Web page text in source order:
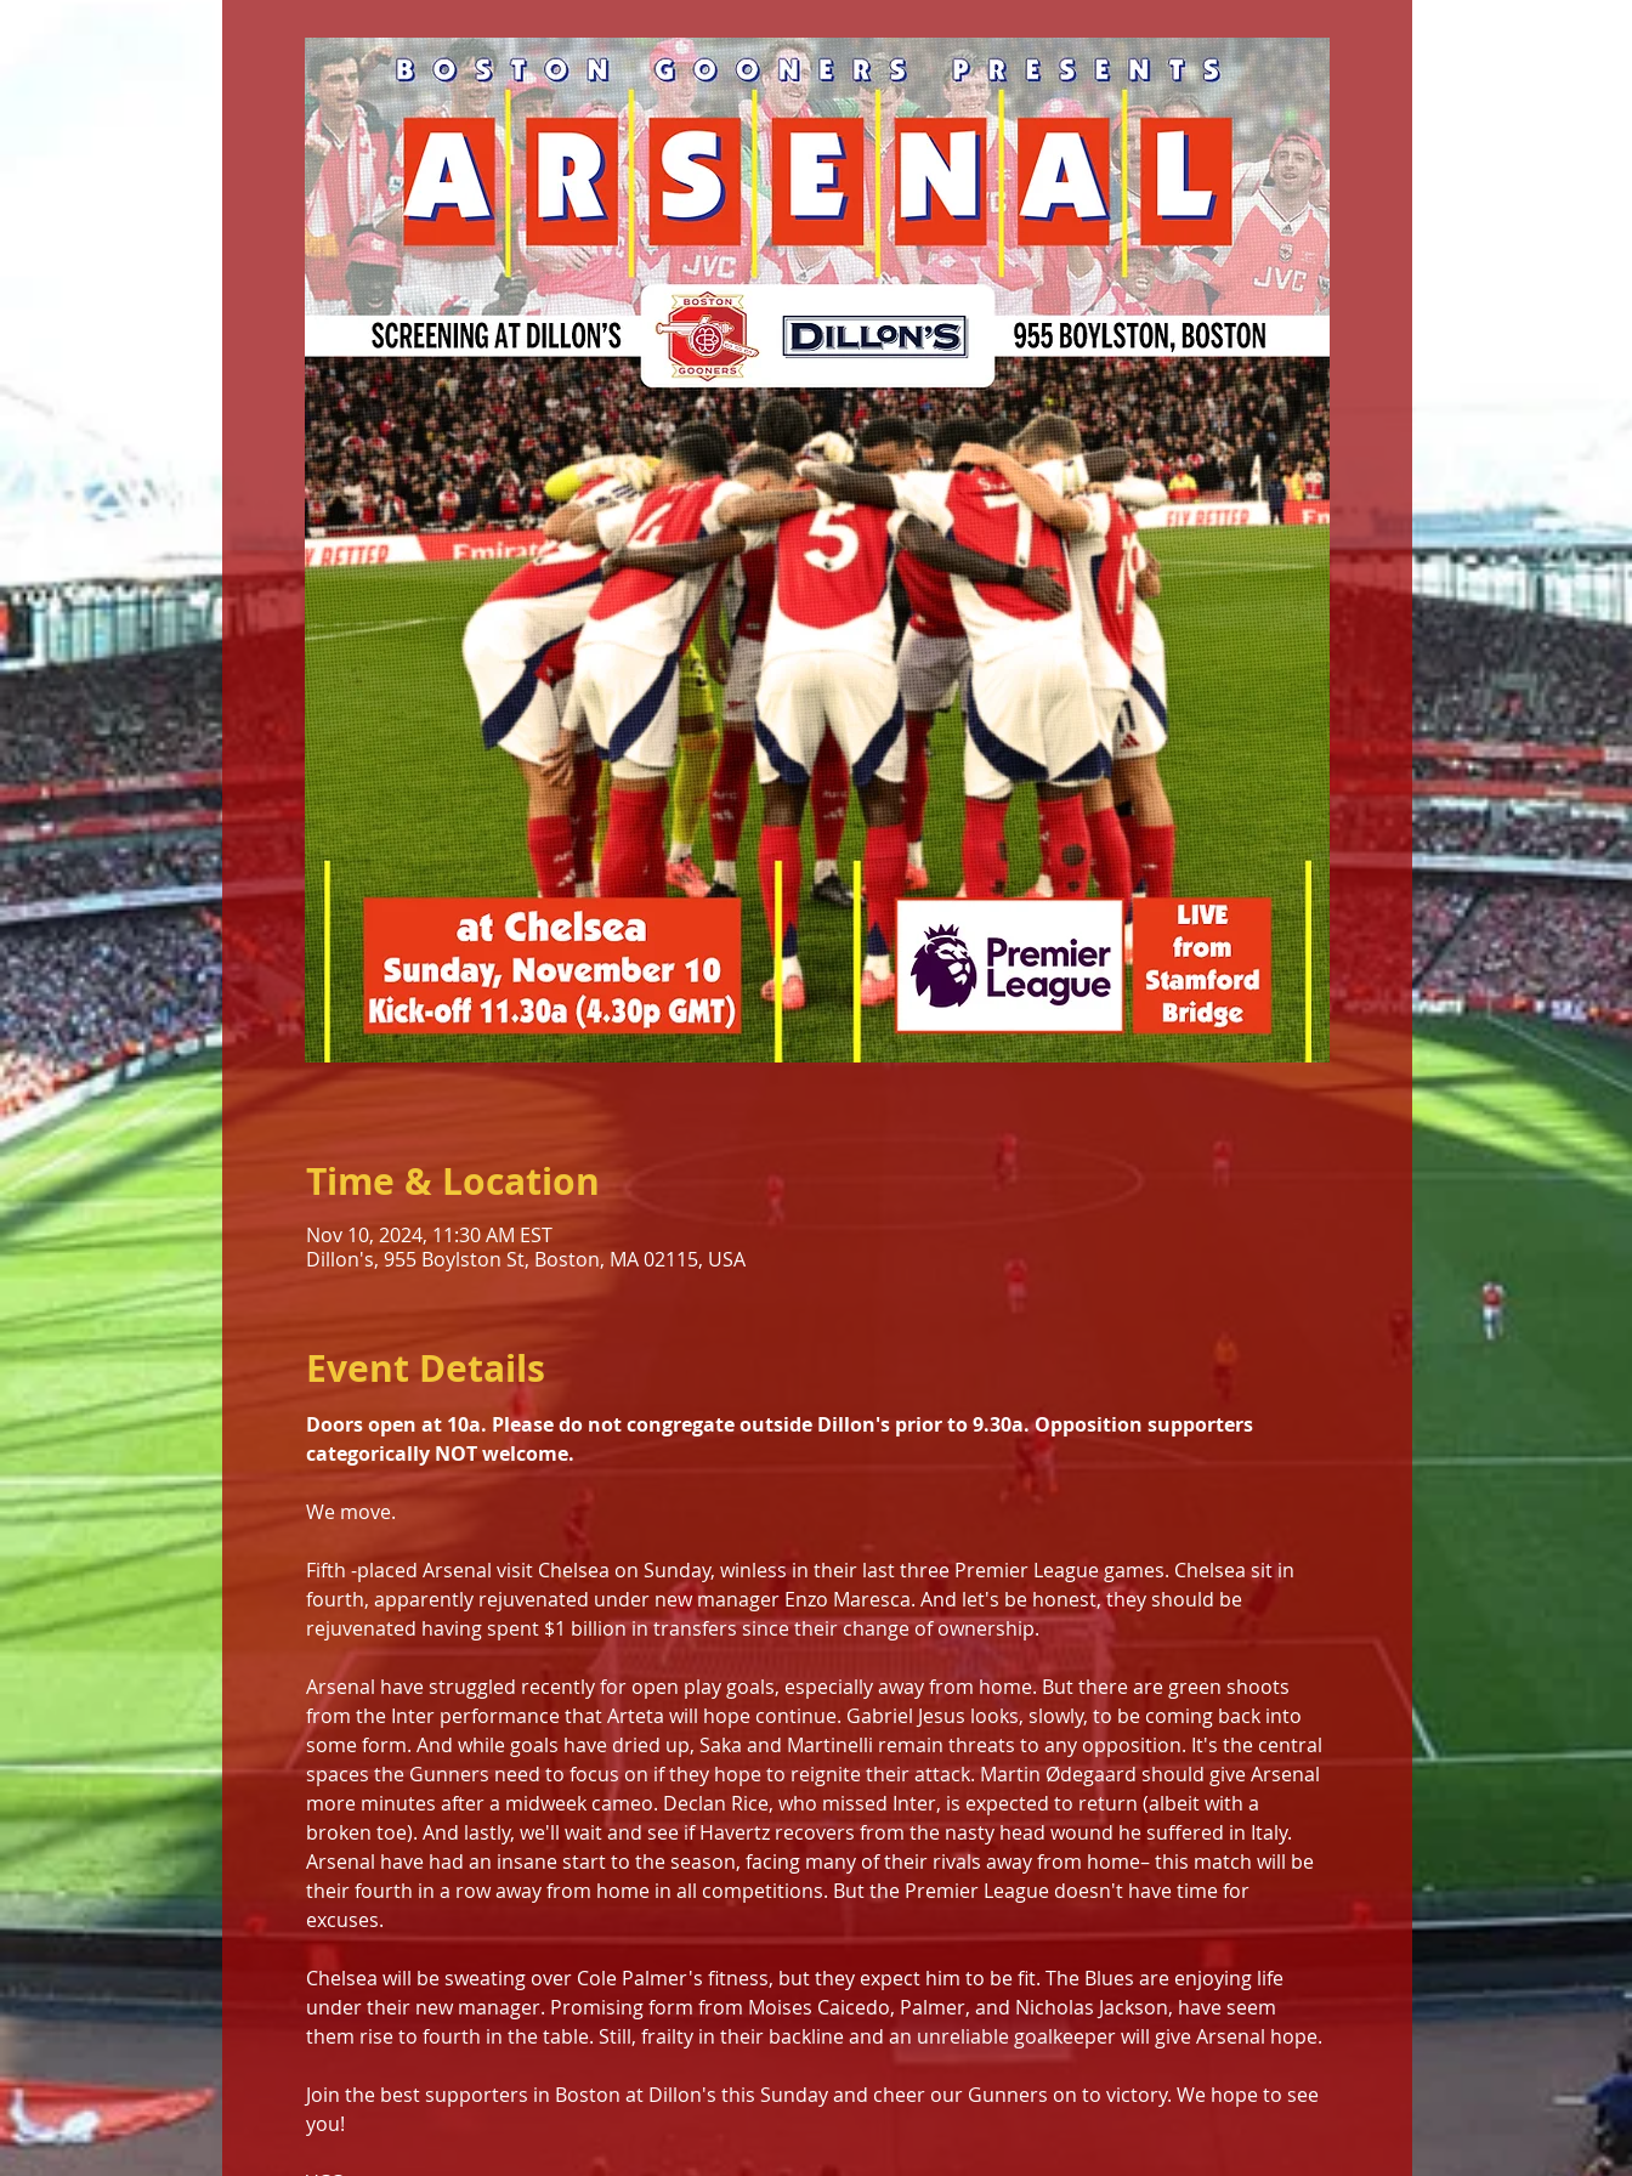
Time & Location
Nov 10, 2024, 11:30 AM EST
Dillon's, 955 Boylston St, Boston, MA 02115, USA
Event Details
Doors open at 10a. Please do not congregate outside Dillon's prior to 9.30a. Opposition supporters
categorically NOT welcome.
We move.
Fifth -placed Arsenal visit Chelsea on Sunday, winless in their last three Premier League games. Chelsea sit in
fourth, apparently rejuvenated under new manager Enzo Maresca. And let's be honest, they should be
rejuvenated having spent $1 billion in transfers since their change of ownership.
Arsenal have struggled recently for open play goals, especially away from home. But there are green shoots
from the Inter performance that Arteta will hope continue. Gabriel Jesus looks, slowly, to be coming back into
some form. And while goals have dried up, Saka and Martinelli remain threats to any opposition. It's the central
spaces the Gunners need to focus on if they hope to reignite their attack. Martin Ødegaard should give Arsenal
more minutes after a midweek cameo. Declan Rice, who missed Inter, is expected to return (albeit with a
broken toe). And lastly, we'll wait and see if Havertz recovers from the nasty head wound he suffered in Italy.
Arsenal have had an insane start to the season, facing many of their rivals away from home– this match will be
their fourth in a row away from home in all competitions. But the Premier League doesn't have time for
excuses.
Chelsea will be sweating over Cole Palmer's fitness, but they expect him to be fit. The Blues are enjoying life
under their new manager. Promising form from Moises Caicedo, Palmer, and Nicholas Jackson, have seem
them rise to fourth in the table. Still, frailty in their backline and an unreliable goalkeeper will give Arsenal hope.
Join the best supporters in Boston at Dillon's this Sunday and cheer our Gunners on to victory. We hope to see
you!